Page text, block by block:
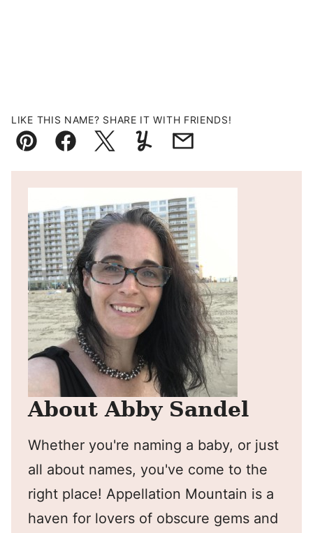
LIKE THIS NAME? SHARE IT WITH FRIENDS!
Pin FacebookTweetYummlyEmail
About Abby Sandel
Whether you're naming a baby, or just
all about names, you've come to the
right place! Appellation Mountain is a
haven for lovers of obscure gems and